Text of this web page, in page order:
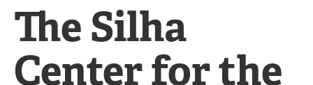
The Silha
Center for the